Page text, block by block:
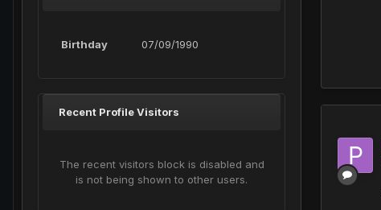
Birthday 07/09/1990
Recent Profile Visitors
The recent visitors block is disabled and
is not being shown to other users.